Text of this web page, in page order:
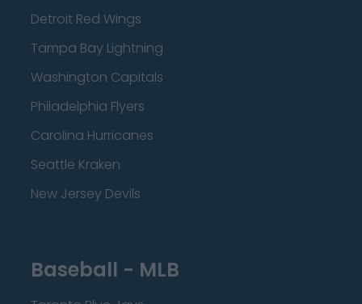
Detroit Red Wings
Tampa Bay Lightning
Washington Capitals
Philadelphia Flyers
Carolina Hurricanes
Seattle Kraken
New Jersey Devils
Baseball - MLB